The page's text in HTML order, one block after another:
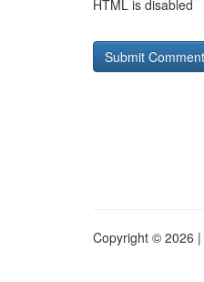
HTML is disabled
Copyright © 2026 |